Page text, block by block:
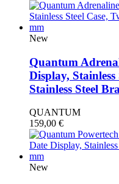
New
Quantum
Display, Stainless
Stainless Steel
QUANTUM
159,00 €
New